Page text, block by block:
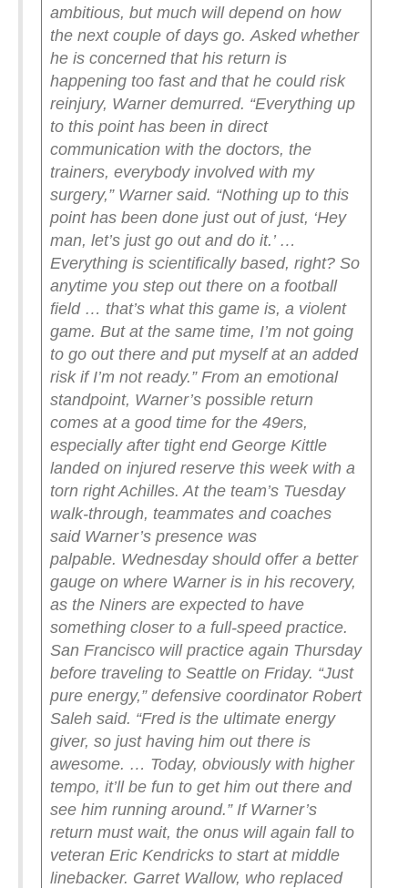
ambitious, but much will depend on how
the next couple of days go. Asked whether
he is concerned that his return is
happening too fast and that he could risk
reinjury, Warner demurred. “Everything up
to this point has been in direct
communication with the doctors, the
trainers, everybody involved with my
surgery,” Warner said. “Nothing up to this
point has been done just out of just, ‘Hey
man, let’s just go out and do it.’ …
Everything is scientifically based, right? So
anytime you step out there on a football
field … that’s what this game is, a violent
game. But at the same time, I’m not going
to go out there and put myself at an added
risk if I’m not ready.” From an emotional
standpoint, Warner’s possible return
comes at a good time for the 49ers,
especially after tight end George Kittle
landed on injured reserve this week with a
torn right Achilles. At the team’s Tuesday
walk-through, teammates and coaches
said Warner’s presence was
palpable. Wednesday should offer a better
gauge on where Warner is in his recovery,
as the Niners are expected to have
something closer to a full-speed practice.
San Francisco will practice again Thursday
before traveling to Seattle on Friday. “Just
pure energy,” defensive coordinator Robert
Saleh said. “Fred is the ultimate energy
giver, so just having him out there is
awesome. … Today, obviously with higher
tempo, it’ll be fun to get him out there and
see him running around.” If Warner’s
return must wait, the onus will again fall to
veteran Eric Kendricks to start at middle
linebacker. Garret Wallow, who replaced